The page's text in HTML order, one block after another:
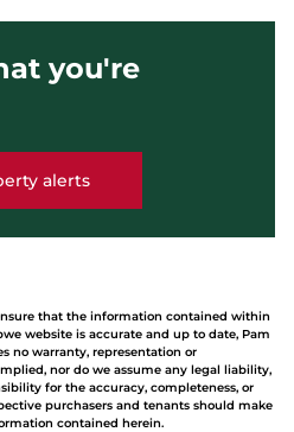
you're
alerts
that the information contained within
website is accurate and up to date, Pam
no warranty, representation or
nor do we assume any legal liability,
for the accuracy, completeness, or
purchasers and tenants should make
contained herein.